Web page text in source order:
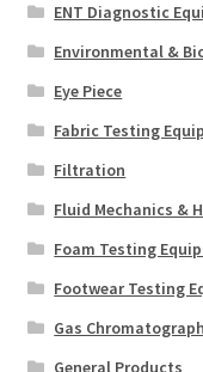
ENT Diagnostic
Environmental &
Eye Piece
Fabric Testing
Filtration
Fluid Mechanics &
Foam Testing
Footwear Testing
Gas
General Products